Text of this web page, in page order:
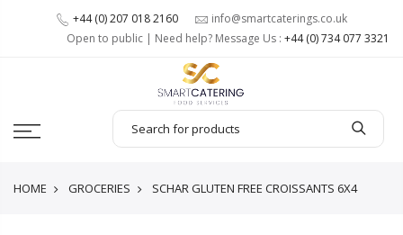
+44 (0) 207 018 2160
info@smartcaterings.co.uk
Open to public | Need help? Message Us : +44 (0) 734 077 3321
HOME GROCERIES SCHAR GLUTEN FREE CROISSANTS 6X4